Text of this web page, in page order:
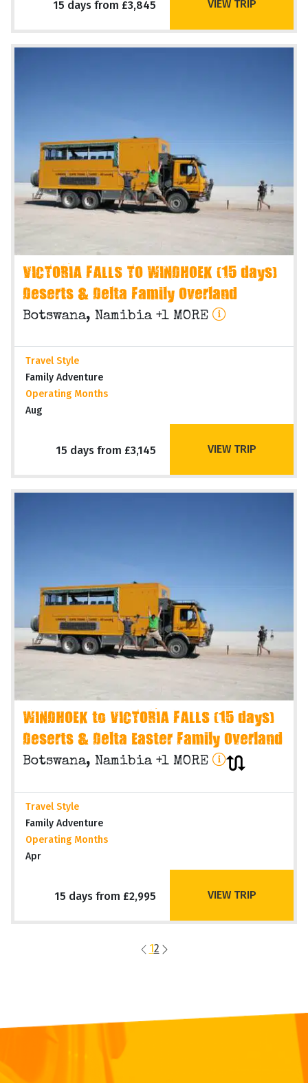
15 days from £3,845 VIEW TRIP
VICTORIA FALLS TO WINDHOEK (15 days)
Deserts & Delta Family Overland
Botswana, Namibia +1 MORE
Travel Style
Family Adventure
Operating Months
Aug
15 days from £3,145 VIEW TRIP
WINDHOEK to VICTORIA FALLS (15 days)
Deserts & Delta Easter Family Overland
Botswana, Namibia +1 MORE
Travel Style
Family Adventure
Operating Months
Apr
15 days from £2,995 VIEW TRIP
12